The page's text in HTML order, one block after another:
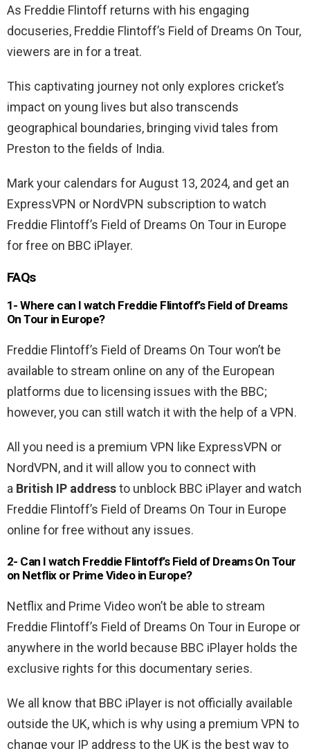
As Freddie Flintoff returns with his engaging
docuseries, Freddie Flintoff’s Field of Dreams On Tour,
viewers are in for a treat.
This captivating journey not only explores cricket’s
impact on young lives but also transcends
geographical boundaries, bringing vivid tales from
Preston to the fields of India.
Mark your calendars for August 13, 2024, and get an
ExpressVPN or NordVPN subscription to watch
Freddie Flintoff’s Field of Dreams On Tour in Europe
for free on BBC iPlayer.
FAQs
1- Where can I watch Freddie Flintoff’s Field of Dreams
On Tour in Europe?
Freddie Flintoff’s Field of Dreams On Tour won’t be
available to stream online on any of the European
platforms due to licensing issues with the BBC;
however, you can still watch it with the help of a VPN.
All you need is a premium VPN like ExpressVPN or
NordVPN, and it will allow you to connect with
a British IP addressto unblock BBC iPlayer and watch
Freddie Flintoff’s Field of Dreams On Tour in Europe
online for free without any issues.
2- Can I watch Freddie Flintoff’s Field of Dreams On Tour
on Netflix or Prime Video in Europe?
Netflix and Prime Video won’t be able to stream
Freddie Flintoff’s Field of Dreams On Tour in Europe or
anywhere in the world because BBC iPlayer holds the
exclusive rights for this documentary series.
We all know that BBC iPlayer is not officially available
outside the UK, which is why using a premium VPN to
change your IP address to the UK is the best way to